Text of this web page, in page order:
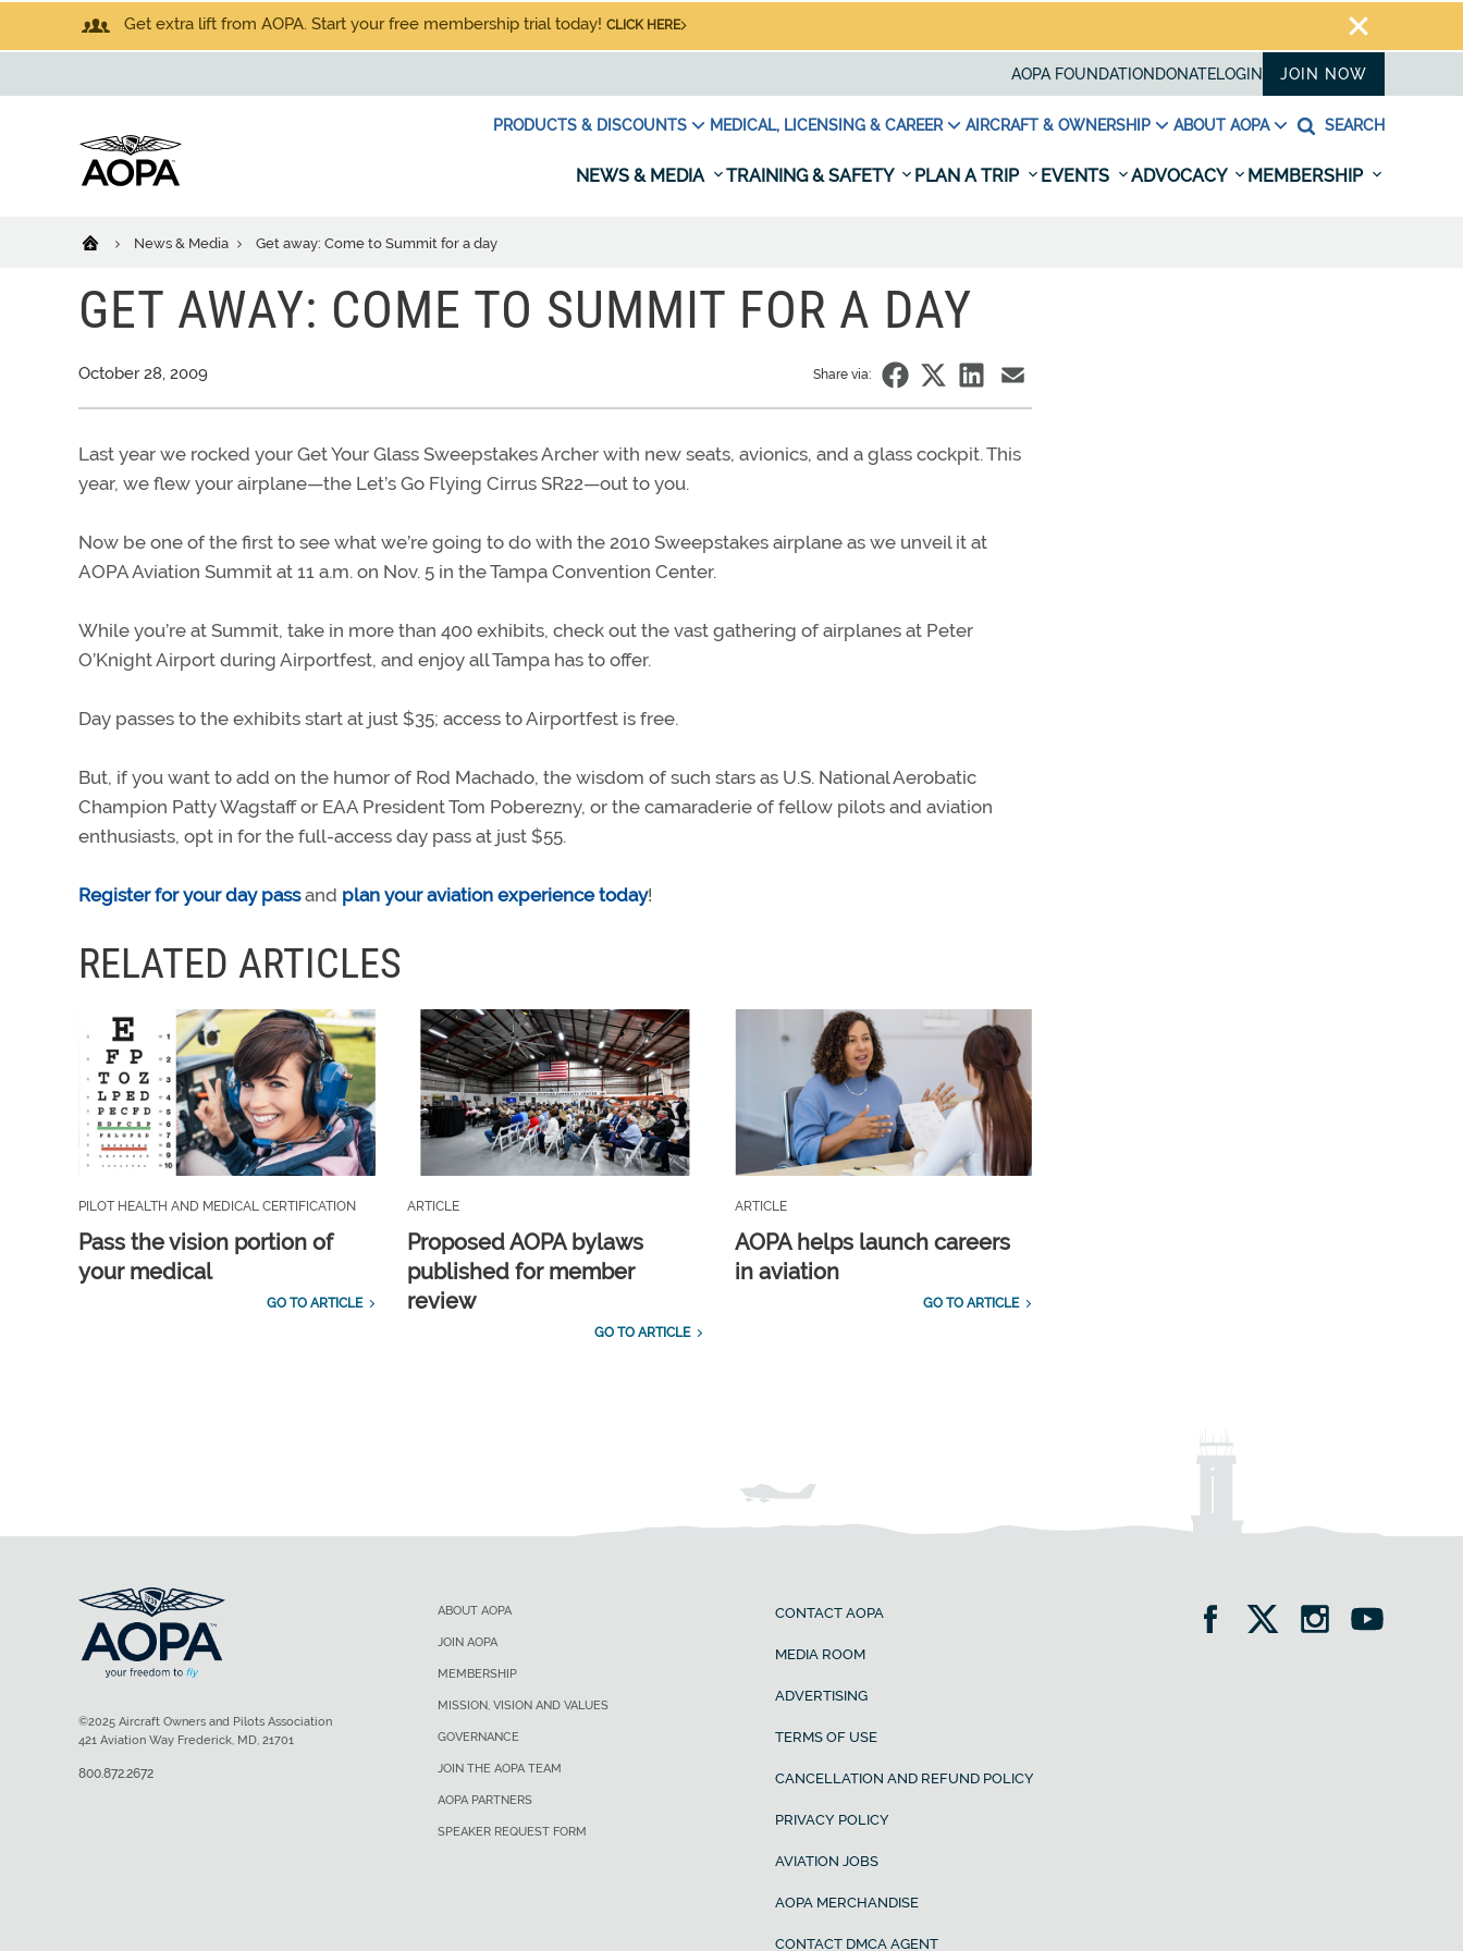
Get extra lift from AOPA. Start your free membership trial today! CLICK HERE
AOPA FOUNDATION DONATELOGIN JOIN NOW
PRODUCTS & DISCOUNTS MEDICAL, LICENSING & CAREER AIRCRAFT & OWNERSHIP ABOUT AOPA SEARCH
NEWS & MEDIA TRAINING & SAFETY PLAN A TRIP EVENTS ADVOCACY MEMBERSHIP
News & Media Get away: Come to Summit for a day
GET AWAY: COME TO SUMMIT FOR A DAY
October 28, 2009 Share via:
Last year we rocked your Get Your Glass Sweepstakes Archer with new seats, avionics, and a glass cockpit. This
year, we flew your airplane—the Let’s Go Flying Cirrus SR22—out to you.
Now be one of the first to see what we’re going to do with the 2010 Sweepstakes airplane as we unveil it at
AOPA Aviation Summit at 11 a.m. on Nov. 5 in the Tampa Convention Center.
While you’re at Summit, take in more than 400 exhibits, check out the vast gathering of airplanes at Peter
O’Knight Airport during Airportfest, and enjoy all Tampa has to offer.
Day passes to the exhibits start at just $35; access to Airportfest is free.
But, if you want to add on the humor of Rod Machado, the wisdom of such stars as U.S. National Aerobatic
Champion Patty Wagstaff or EAA President Tom Poberezny, or the camaraderie of fellow pilots and aviation
enthusiasts, opt in for the full-access day pass at just $55.
Register for your day passand plan your aviation experience today!
RELATED ARTICLES
PILOT HEALTH AND MEDICAL CERTIFICATION
Pass the vision portion of
your medical
GO TO ARTICLE
ARTICLE
Proposed AOPA bylaws
published for member
review
GO TO ARTICLE
ARTICLE
AOPA helps launch careers
in aviation
GO TO ARTICLE
ABOUT AOPA
JOIN AOPA
MEMBERSHIP
MISSION, VISION AND VALUES
GOVERNANCE
JOIN THE AOPA TEAM
AOPA PARTNERS
SPEAKER REQUEST FORM
CONTACT AOPA
MEDIA ROOM
ADVERTISING
TERMS OF USE
CANCELLATION AND REFUND POLICY
PRIVACY POLICY
AVIATION JOBS
AOPA MERCHANDISE
CONTACT DMCA AGENT
©2025 Aircraft Owners and Pilots Association
421 Aviation Way Frederick, MD, 21701
800.872.2672